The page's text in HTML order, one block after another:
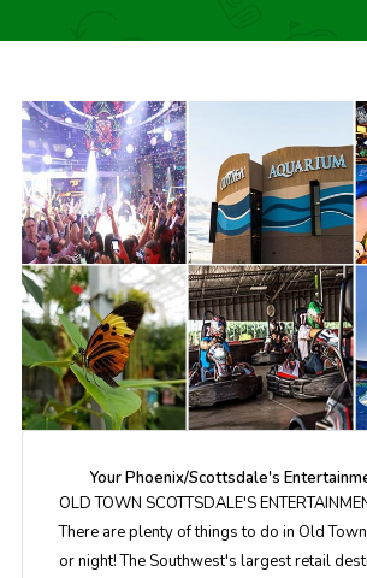
Your Phoenix/Scottsdale's
OLD TOWN SCOTTSDALE'S
There are plenty of things to do in Old
or night! The Southwest's largest retail